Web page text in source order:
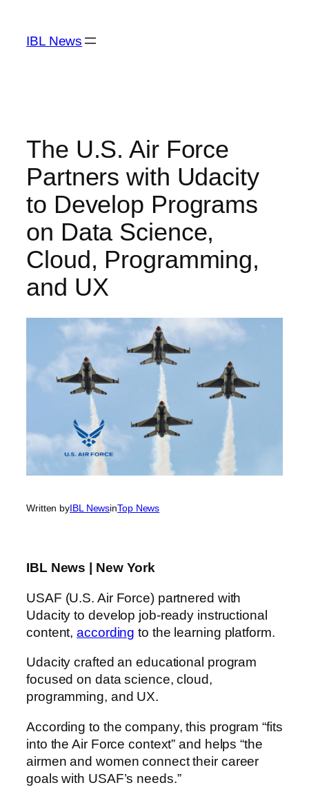
content
IBL News
The U.S. Air Force
Partners with Udacity
to Develop Programs
on Data Science,
Cloud, Programming,
and UX
Written byIBL NewsinTop News
IBL News | New York
USAF (U.S. Air Force) partnered with
Udacity to develop job-ready instructional
content,according to the learning platform.
Udacity crafted an educational program
focused on data science, cloud,
programming, and UX.
According to the company, this program “fits
into the Air Force context” and helps “the
airmen and women connect their career
goals with USAF’s needs.”